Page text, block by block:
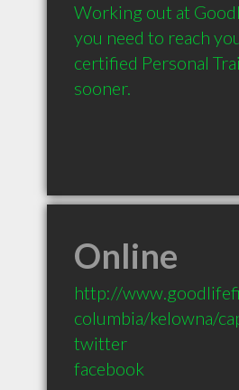
Working out at
you need to reach
certified Personal
sooner.
Online
http://
columbia/kelowna/
twitter
facebook